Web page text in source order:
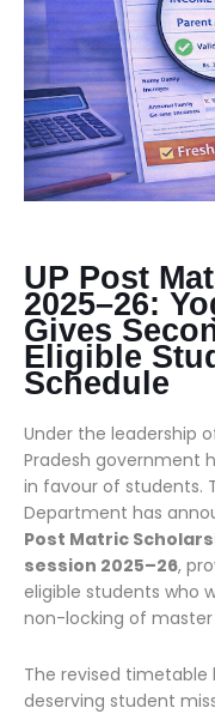
UP Post
2025–26:
Gives
Eligible
Schedule
Under the leadership
Pradesh government
in favour of students.
Department has
Post Matric
session 2025–26,
eligible students who
non-locking of
The revised timetable
deserving student